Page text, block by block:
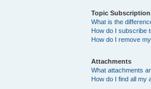
Topic
What is the
How do I subscribe
How do I remove
Attachments
What attachments
How do I find all my